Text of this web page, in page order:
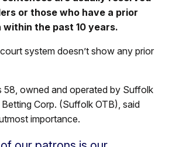
or those who have a prior
the past 10 years.
system doesn’t show any prior
58, owned and operated by Suffolk
Corp. (Suffolk OTB), said
importance.